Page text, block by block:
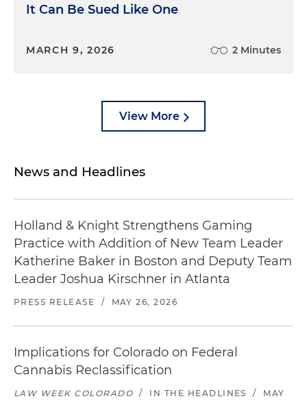
It Can Be Sued Like One
MARCH 9, 2026 2 Minutes
View More
News and Headlines
Holland & Knight Strengthens Gaming
Practice with Addition of New Team Leader
Katherine Baker in Boston and Deputy Team
Leader Joshua Kirschner in Atlanta
PRESS RELEASE / MAY 26, 2026
Implications for Colorado on Federal
Cannabis Reclassification
LAW WEEK COLORADO / IN THE HEADLINES /
MAY